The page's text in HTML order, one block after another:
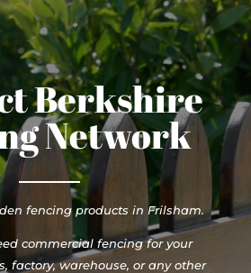
Berkshire
Network
fencing products in Frilsham.
commercial fencing for your
factory, warehouse, or any other